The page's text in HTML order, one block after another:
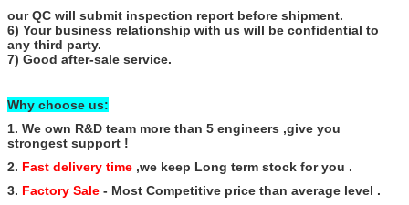
our QC will submit inspection report before shipment.
6) Your business relationship with us will be confidential to
any third party.
7) Good after-sale service.
Why choose us:
1. We own R&D team more than 5 engineers ,give you
strongest support !
2. Fast delivery time ,we keep Long term stock for you .
3. Factory Sale - Most Competitive price than average level .